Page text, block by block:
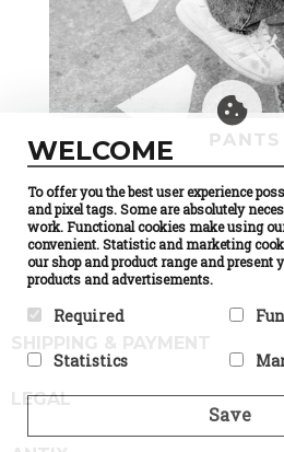
PANTS
LEGAL
WELCOME
To offer you the best user experience
and pixel tags. Some are absolutely
work. Functional cookies make using
convenient. Statistic and marketing
our shop and product range and present
products and advertisements.
Required
website usable by enabling
navigation and access to
The website cannot function
website
way the
looks,
Statistics
websites by collecting and
track
display
Save